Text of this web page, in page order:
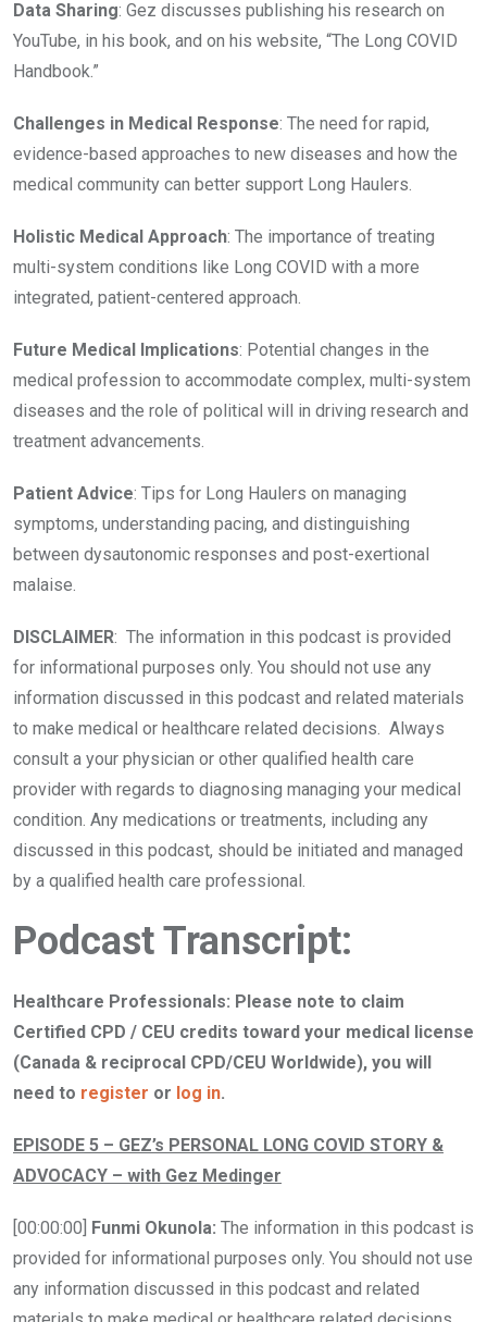
Data Sharing: Gez discusses publishing his research on
YouTube, in his book, and on his website, “The Long COVID
Handbook.”
Challenges in Medical Response: The need for rapid,
evidence-based approaches to new diseases and how the
medical community can better support Long Haulers.
Holistic Medical Approach: The importance of treating
multi-system conditions like Long COVID with a more
integrated, patient-centered approach.
Future Medical Implications: Potential changes in the
medical profession to accommodate complex, multi-system
diseases and the role of political will in driving research and
treatment advancements.
Patient Advice: Tips for Long Haulers on managing
symptoms, understanding pacing, and distinguishing
between dysautonomic responses and post-exertional
malaise.
DISCLAIMER: The information in this podcast is provided
for informational purposes only. You should not use any
information discussed in this podcast and related materials
to make medical or healthcare related decisions. Always
consult a your physician or other qualified health care
provider with regards to diagnosing managing your medical
condition. Any medications or treatments, including any
discussed in this podcast, should be initiated and managed
by a qualified health care professional.
Podcast Transcript:
Healthcare Professionals: Please note to claim
Certified CPD / CEU credits toward your medical license
(Canada & reciprocal CPD/CEU Worldwide), you will
need to register or log in.
EPISODE 5 – GEZ’s PERSONAL LONG COVID STORY &
ADVOCACY – with Gez Medinger
[00:00:00] Funmi Okunola: The information in this podcast is
provided for informational purposes only. You should not use
any information discussed in this podcast and related